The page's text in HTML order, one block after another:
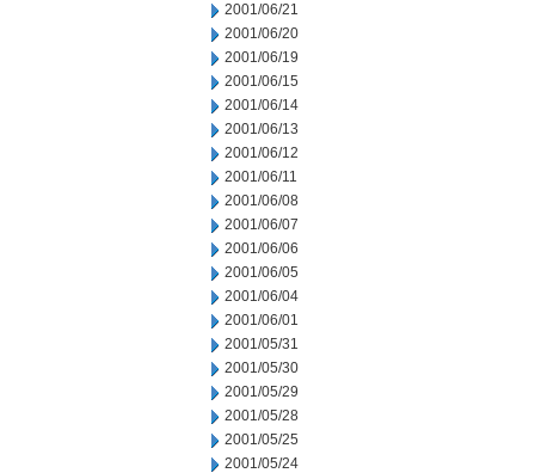
2001/06/21
2001/06/20
2001/06/19
2001/06/15
2001/06/14
2001/06/13
2001/06/12
2001/06/11
2001/06/08
2001/06/07
2001/06/06
2001/06/05
2001/06/04
2001/06/01
2001/05/31
2001/05/30
2001/05/29
2001/05/28
2001/05/25
2001/05/24